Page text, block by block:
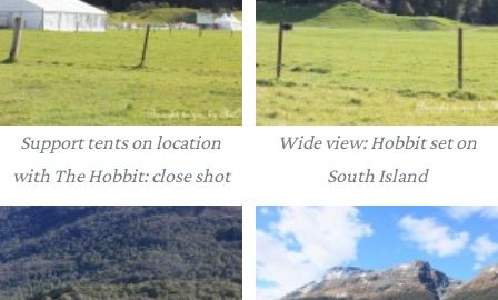
Support tents on location
with The Hobbit: close shot
Wide view: Hobbit set on
South Island